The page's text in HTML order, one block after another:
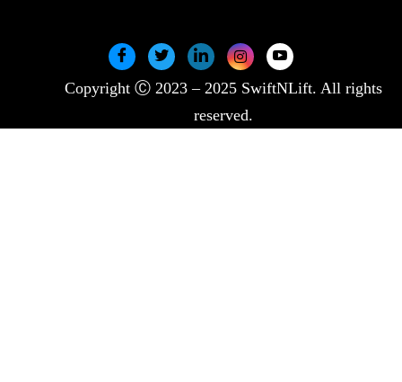
Copyright Ⓒ 2023 – 2025 SwiftNLift. All rights
reserved.